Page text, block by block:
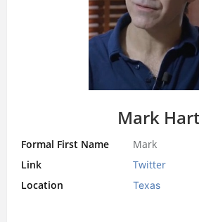
Mark Hart
Formal First Name
Mark
Link
Twitter
Location
Texas